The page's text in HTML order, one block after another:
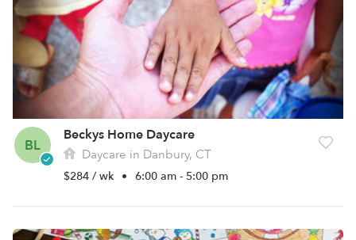
BL
Beckys Home Daycare
Daycare in Danbury, CT
$284 / wk • 6:00 am - 5:00 pm